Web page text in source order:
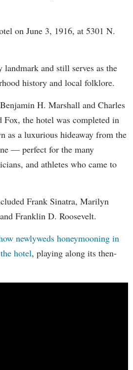
on June 3, 1916, at 5301 N.
landmark and still serves as the
history and local folklore.
H. Marshall and Charles
the hotel was completed in
as a luxurious hideaway from the
— perfect for the many
and athletes who came to
Frank Sinatra, Marilyn
Franklin D. Roosevelt.
newlyweds honeymooning in
hotel, playing along its then-